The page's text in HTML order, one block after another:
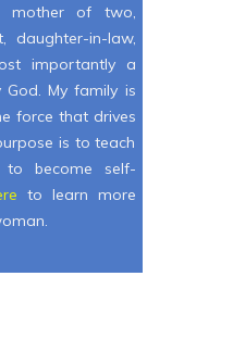
mother of two,
daughter-in-law,
importantly a
My family is
force that drives
is to teach
to become self-
to learn more